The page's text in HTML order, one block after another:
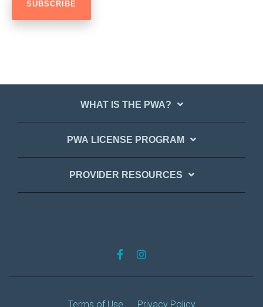
WHAT IS THE PWA?
PWA LICENSE PROGRAM
PROVIDER RESOURCES
Terms of Use Privacy Policy